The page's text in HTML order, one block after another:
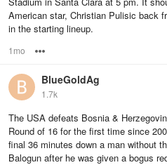
American star, Christian Pulisic back
in the starting lineup.
1mo
BlueGoldAg
1.7k
The USA defeats Bosnia &
Round of 16 for the first time since
final 36 minutes down a man without
Balogun after he was given a bogus